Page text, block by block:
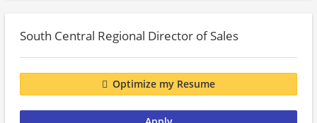
South Central Regional Director of Sales
Optimize my Resume